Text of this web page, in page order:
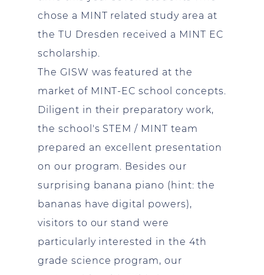
chose a MINT related study area at
the TU Dresden received a MINT EC
scholarship.
The GISW was featured at the
market of MINT-EC school concepts.
Diligent in their preparatory work,
the school's STEM / MINT team
prepared an excellent presentation
on our program. Besides our
surprising banana piano (hint: the
bananas have digital powers),
visitors to our stand were
particularly interested in the 4th
grade science program, our